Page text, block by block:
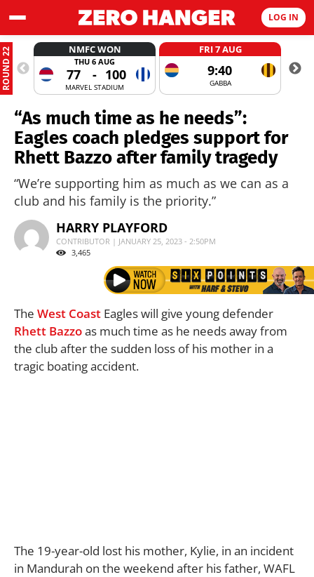
LOG IN
ROUND 22 NMFC WON
THU 6 AUG
77 - 100
MARVEL STADIUM
FRI 7 AUG
9:40
GABBA
“As much time as he needs”:
Eagles coach pledges support for
Rhett Bazzo after family tragedy
“We’re supporting him as much as we can as a
club and his family is the priority.”
HARRY PLAYFORD
CONTRIBUTOR | JANUARY 25, 2023 - 2:50PM
3,465
The West Coast Eagles will give young defender
Rhett Bazzoas much time as he needs away from
the club after the sudden loss of his mother in a
tragic boating accident.
The 19-year-old lost his mother, Kylie, in an incident
in Mandurah on the weekend after his father, WAFL